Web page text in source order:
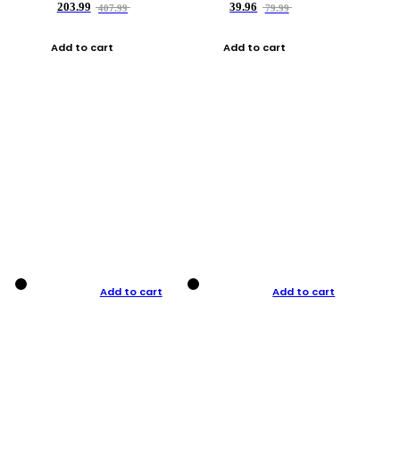
203.99
407.99
Add to cart
39.96
79.99
Add to cart
Add to cart Add to cart